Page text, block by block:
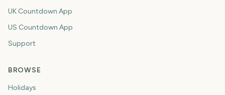
UK Countdown App
US Countdown App
Support
BROWSE
Holidays